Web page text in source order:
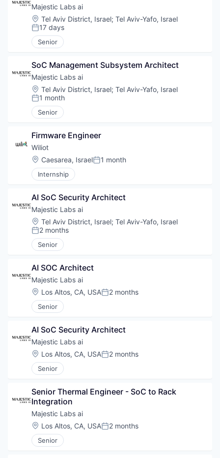
Majestic Labs ai
Location:
Tel Aviv District, Israel; Tel Aviv-Yafo, Israel
Posted:
17 days
Senior
SoC Management Subsystem Architect
Majestic Labs ai
Location:
Tel Aviv District, Israel; Tel Aviv-Yafo, Israel
Posted:
1 month
Senior
Firmware Engineer
Wiliot
Location:
Caesarea, IsraelPosted:
1 month
Internship
AI SoC Security Architect
Majestic Labs ai
Location:
Tel Aviv District, Israel; Tel Aviv-Yafo, Israel
Posted:
2 months
Senior
AI SOC Architect
Majestic Labs ai
Location:
Los Altos, CA, USAPosted:
2 months
Senior
AI SoC Security Architect
Majestic Labs ai
Location:
Los Altos, CA, USAPosted:
2 months
Senior
Senior Thermal Engineer - SoC to Rack
Integration
Majestic Labs ai
Location:
Los Altos, CA, USAPosted:
2 months
Senior